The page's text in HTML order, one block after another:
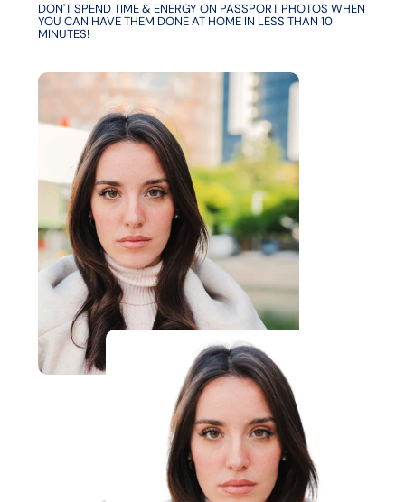
DON'T SPEND TIME & ENERGY ON PASSPORT PHOTOS WHEN
YOU CAN HAVE THEM DONE AT HOME IN LESS THAN 10
MINUTES!